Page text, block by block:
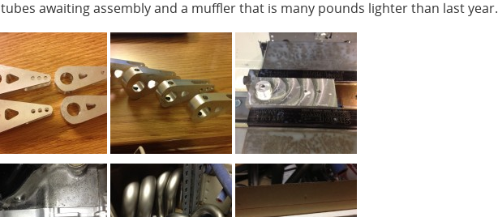
awaiting assembly and a muffler that is many pounds lighter than last year.